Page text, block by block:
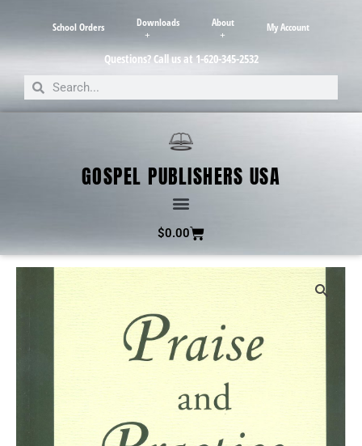
School Orders Downloads About My Account
Questions? Call us at 1-620-345-2532
GOSPEL PUBLISHERS USA
$0.00